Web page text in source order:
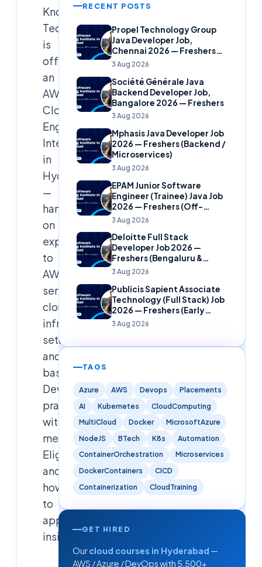
Knowledgesprint
Technologies
is
offering
an
AWS
Cloud
Engineer
Internship
in
Hyderabad
—
hands-
on
exposure
to
AWS
services,
cloud
infrastructure
setup
and
basic
DevOps
practices,
with
mentorship.
Eligibility
and
how
to
apply
inside.
RECENT POSTS
Propel Technology Group
Java Developer Job,
Chennai 2026 — Freshers
(Banking Domain)
3 Aug 2026
Société Générale Java
Backend Developer Job,
Bangalore 2026 — Freshers
3 Aug 2026
Mphasis Java Developer Job
2026 — Freshers (Backend /
Microservices)
3 Aug 2026
EPAM Junior Software
Engineer (Trainee) Java Job
2026 — Freshers (Off-
Campus)
3 Aug 2026
Deloitte Full Stack
Developer Job 2026 —
Freshers (Bengaluru &
Hyderabad)
3 Aug 2026
Publicis Sapient Associate
Technology (Full Stack) Job
2026 — Freshers (Early
Careers)
3 Aug 2026
TAGS
Azure AWS Devops
Placements
AI
Kubernetes
CloudComputing
MultiCloud
Docker
MicrosoftAzure
NodeJS
BTech K8s
Automation
ContainerOrchestration
Microservices
DockerContainers
CICD
Containerization
CloudTraining
GET HIRED
Ourcloud courses in Hyderabad —
AWS / Azure / DevOps with 5,500+